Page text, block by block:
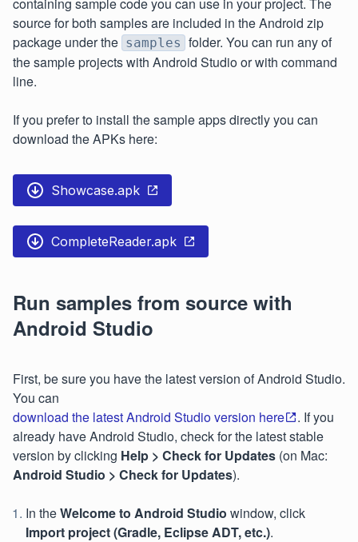
source for both samples are included in the Android zip
package under the samples folder. You can run any of
the sample projects with Android Studio or with command
line.
If you prefer to install the sample apps directly you can
download the APKs here:
Showcase.apk
CompleteReader.apk
Run samples from source with
Android Studio
First, be sure you have the latest version of Android Studio.
You can
download the latest Android Studio version here
. If you
already have Android Studio, check for the latest stable
version by clicking Help > Check for Updates (on Mac:
Android Studio > Check for Updates).
In theWelcome to Android Studio window, click
Import project (Gradle, Eclipse ADT, etc.).